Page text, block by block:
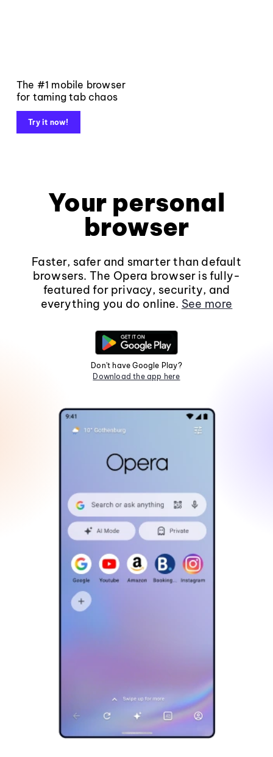
The #1 mobile browser
for taming tab chaos
Try it now!
Your personal
browser
Faster, safer and smarter than default
browsers. The Opera browser is fully-
featured for privacy, security, and
everything you do online. See more
Don't have Google Play?
Download the app here